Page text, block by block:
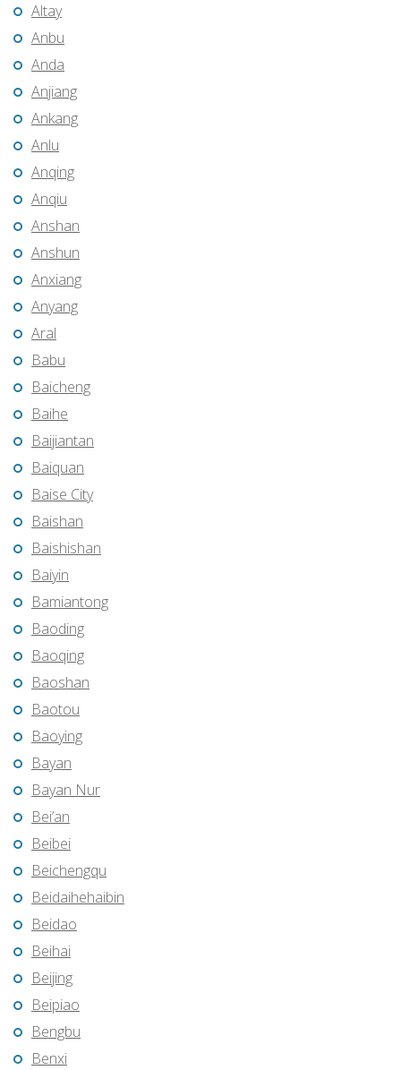
Altay
Anbu
Anda
Anjiang
Ankang
Anlu
Anqing
Anqiu
Anshan
Anshun
Anxiang
Anyang
Aral
Babu
Baicheng
Baihe
Baijiantan
Baiquan
Baise City
Baishan
Baishishan
Baiyin
Bamiantong
Baoding
Baoqing
Baoshan
Baotou
Baoying
Bayan
Bayan Nur
Bei’an
Beibei
Beichengqu
Beidaihehaibin
Beidao
Beihai
Beijing
Beipiao
Bengbu
Benxi